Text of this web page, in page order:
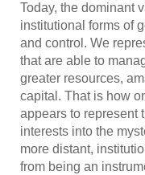
Today, the dominant
institutional forms of
and control. We
that are able to
greater resources,
capital. That is how
appears to represent
interests into the
more distant,
from being an